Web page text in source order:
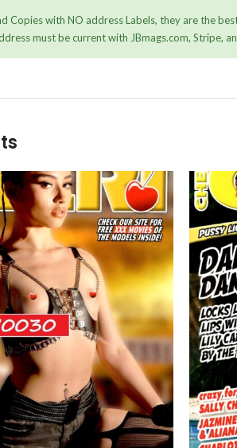
Copies with NO address Labels, they are the
must be current with JBmags.com,